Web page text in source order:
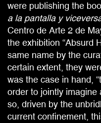
were publishing the
a la pantalla y
Centro de Arte 2 de
the exhibition “Absurd
same name by the
certain extent, they
was the case in hand,
order to jointly imagine
so, driven by the
current confinement,